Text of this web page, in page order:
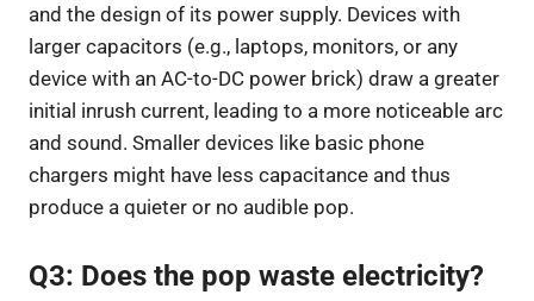
and the design of its power supply. Devices with
larger capacitors (e.g., laptops, monitors, or any
device with an AC-to-DC power brick) draw a greater
initial inrush current, leading to a more noticeable arc
and sound. Smaller devices like basic phone
chargers might have less capacitance and thus
produce a quieter or no audible pop.
Q3: Does the pop waste electricity?